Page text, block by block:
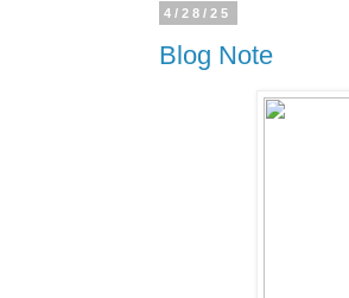
4/28/25
Blog Note